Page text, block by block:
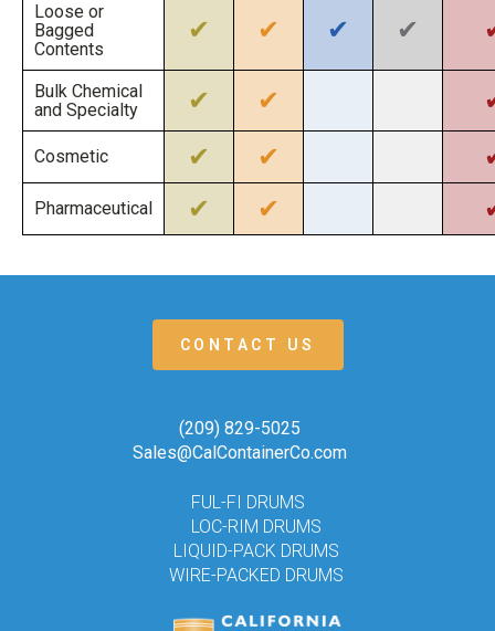
Loose or
Bagged
Contents
✔ ✔ ✔ ✔
Bulk Chemical
and Specialty
✔ ✔
Cosmetic ✔ ✔
Pharmaceutical ✔ ✔
CONTACT US
(209) 829-5025
Sales@CalContainerCo.com
FUL-FI DRUMS
LOC-RIM DRUMS
LIQUID-PACK DRUMS
WIRE-PACKED DRUMS